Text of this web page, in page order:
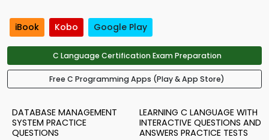
iBook Kobo Google Play
C Language Certification Exam Preparation
Free C Programming Apps (Play & App Store)
DATABASE MANAGEMENT
SYSTEM PRACTICE
QUESTIONS
LEARNING C LANGUAGE WITH
INTERACTIVE QUESTIONS AND
ANSWERS PRACTICE TESTS